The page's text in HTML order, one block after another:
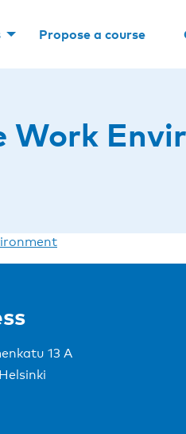
Propose a course
Work
13 A